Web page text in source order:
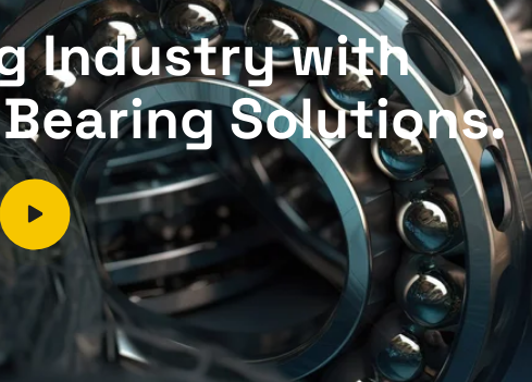
Industrywith
BearingSolutions.